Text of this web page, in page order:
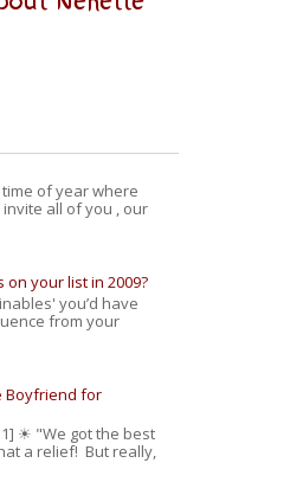
of year where
all of you , our
your list in 2009?
you’d have
from your
Boyfriend for
☀ "We got the best
a relief! But really,